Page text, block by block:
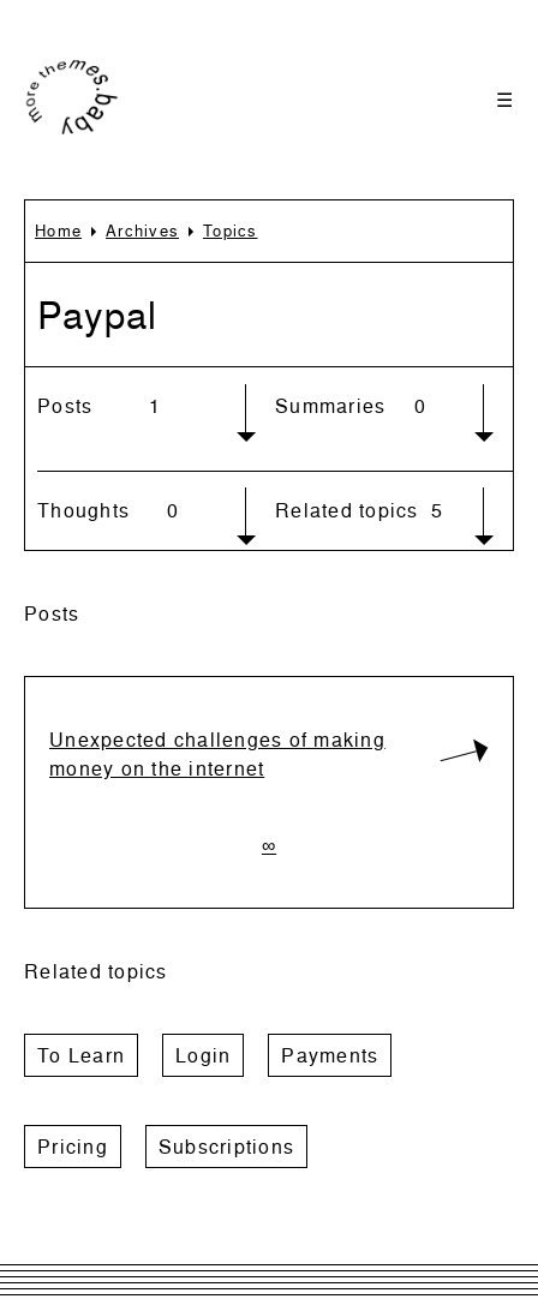
☰
Posts
Unexpected challenges of making
money on the internet
∞
Related topics
To Learn Login Payments
Pricing Subscriptions
Home Archives Topics
Paypal
Posts 1 Summaries 0
Thoughts 0 Related topics 5